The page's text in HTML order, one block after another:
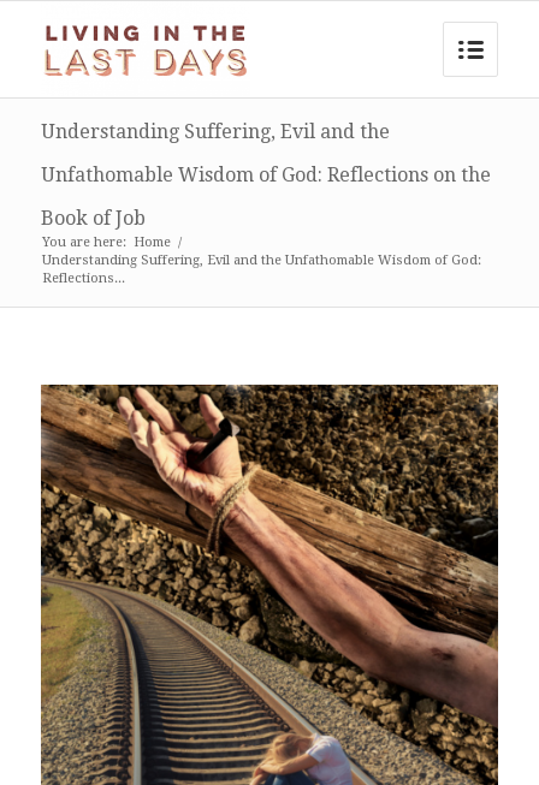
Understanding Suffering, Evil and the
Unfathomable Wisdom of God: Reflections on the
Book of Job
You are here: Home /
Understanding Suffering, Evil and the Unfathomable Wisdom of God:
Reflections...